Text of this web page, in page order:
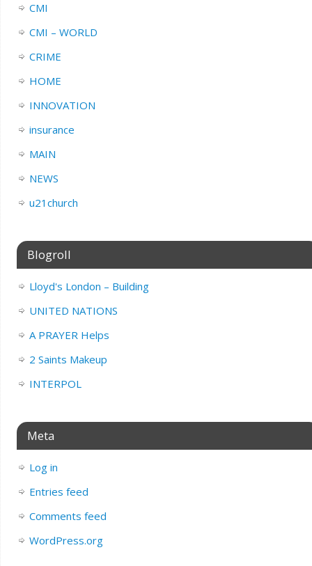
CMI
CMI – WORLD
CRIME
HOME
INNOVATION
insurance
MAIN
NEWS
u21church
Blogroll
Lloyd's London – Building
UNITED NATIONS
A PRAYER Helps
2 Saints Makeup
INTERPOL
Meta
Log in
Entries feed
Comments feed
WordPress.org